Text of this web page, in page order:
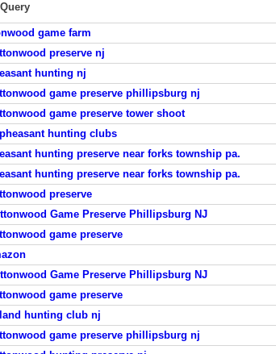
game farm
preserve nj
hunting nj
game preserve phillipsburg nj
game preserve tower shoot
hunting clubs
hunting preserve near forks township pa.
hunting preserve near forks township pa.
preserve
Game Preserve Phillipsburg NJ
game preserve
Game Preserve Phillipsburg NJ
game preserve
hunting club nj
game preserve phillipsburg nj